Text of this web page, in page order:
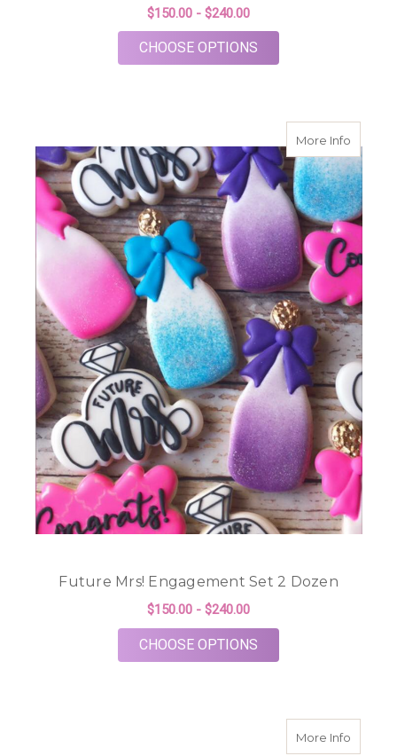
$150.00 - $240.00
CHOOSE OPTIONS
More Infoabout
Future Mrs! Engagement Set 2 Dozen
$150.00 - $240.00
CHOOSE OPTIONS
More Infoabout